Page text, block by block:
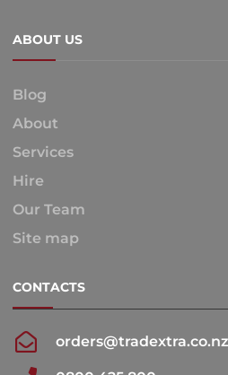
ABOUT US
Blog
About
Services
Hire
Our Team
Site map
CONTACTS
orders@tradextra.co.nz